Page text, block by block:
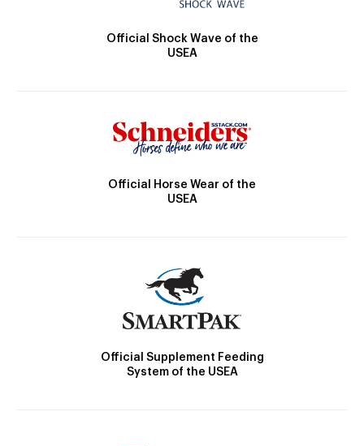
Official Shock Wave of the
USEA
Official Horse Wear of the
USEA
Official Supplement Feeding
System of the USEA